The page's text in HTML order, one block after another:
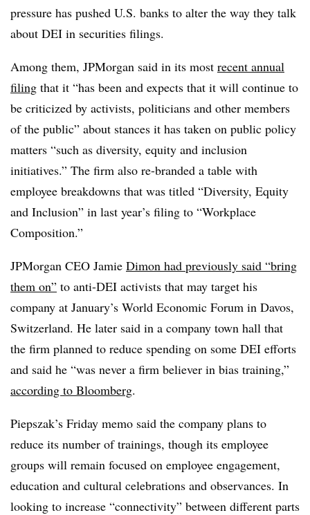
pressure has pushed U.S. banks to alter the way they talk
about DEI in securities filings.
Among them, JPMorgan said in its most recent annual
filing that it “has been and expects that it will continue to
be criticized by activists, politicians and other members
of the public” about stances it has taken on public policy
matters “such as diversity, equity and inclusion
initiatives.” The firm also re-branded a table with
employee breakdowns that was titled “Diversity, Equity
and Inclusion” in last year’s filing to “Workplace
Composition.”
JPMorgan CEO Jamie Dimon had previously said “bring
them on” to anti-DEI activists that may target his
company at January’s World Economic Forum in Davos,
Switzerland. He later said in a company town hall that
the firm planned to reduce spending on some DEI efforts
and said he “was never a firm believer in bias training,”
according to Bloomberg.
Piepszak’s Friday memo said the company plans to
reduce its number of trainings, though its employee
groups will remain focused on employee engagement,
education and cultural celebrations and observances. In
looking to increase “connectivity” between different parts